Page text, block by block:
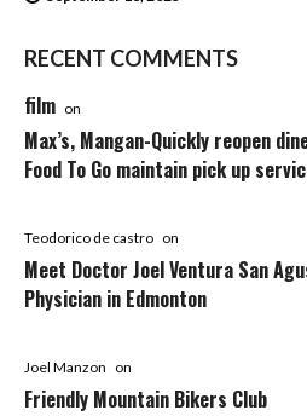
RECENT COMMENTS
film on
Max’s, Mangan-Quickly reopen
Food To Go maintain pick up
Teodorico de castro on
Meet Doctor Joel Ventura San
Physician in Edmonton
Joel Manzon on
Friendly Mountain Bikers Club